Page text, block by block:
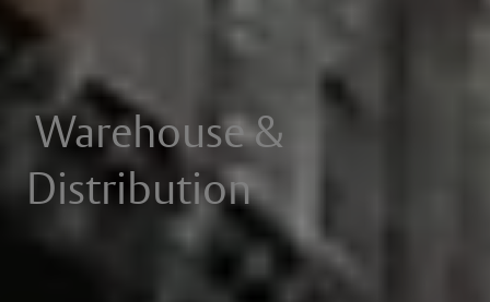
Warehouse &
Distribution